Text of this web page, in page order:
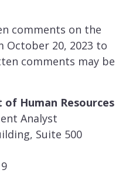
comments on the
October 20, 2023 to
comments may be
Human Resources
Analyst
Suite 500